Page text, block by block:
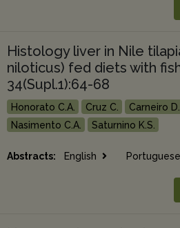
Histology liver in Nile
niloticus) fed diets with
34(Supl.1):64-68
Honorato C.A. Cruz C. Carneiro
Nasimento C.A.
Saturnino K.S.
Abstracts: English Portuguese